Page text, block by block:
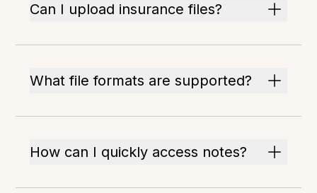
Can I upload insurance files?
What file formats are supported?
How can I quickly access notes?